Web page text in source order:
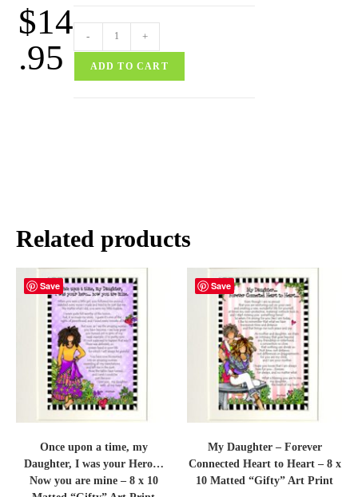
$14
.95
- +
ADD TO CART
Related products
Save
Once upon a time, my
Daughter, I was your Hero…
Now you are mine – 8 x 10
Save
My Daughter – Forever
Connected Heart to Heart – 8 x
10 Matted “Gifty” Art Print